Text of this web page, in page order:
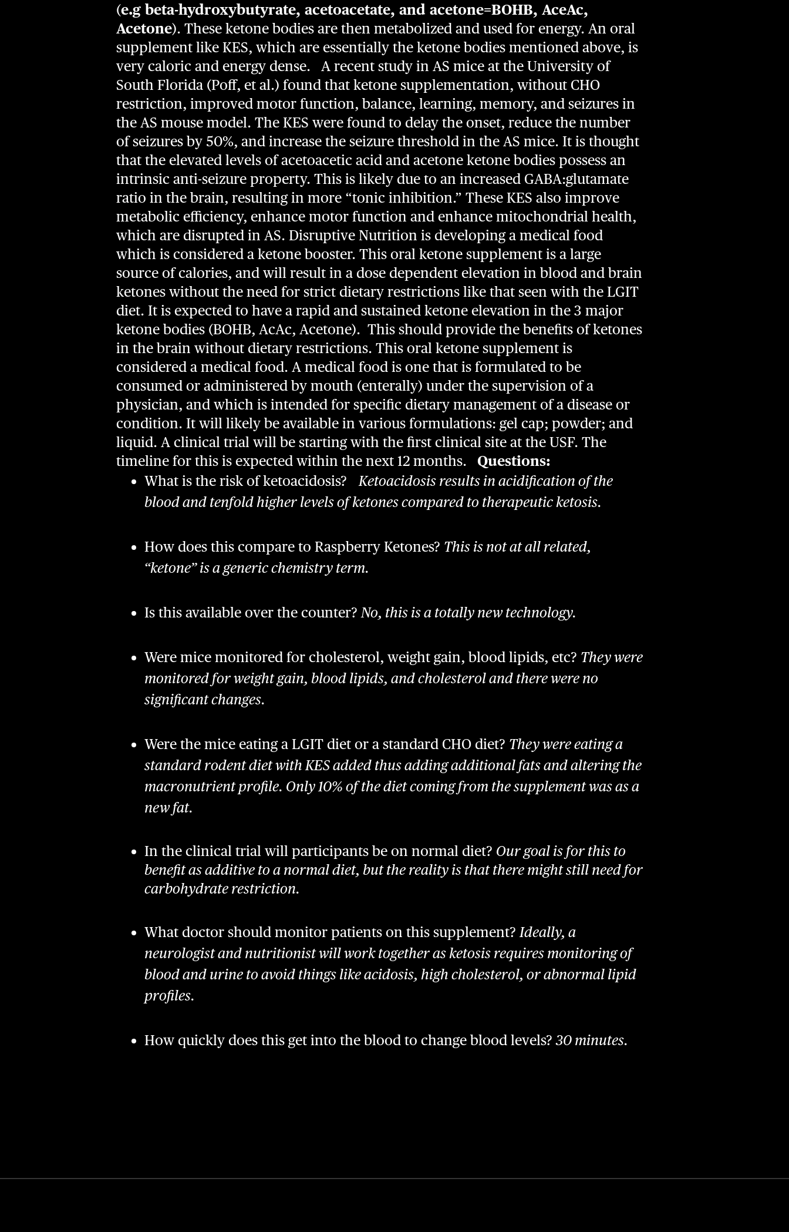
(e.g beta-hydroxybutyrate, acetoacetate, and acetone=BOHB, AceAc,
Acetone). These ketone bodies are then metabolized and used for energy. An oral
supplement like KES, which are essentially the ketone bodies mentioned above, is
very caloric and energy dense. A recent study in AS mice at the University of
South Florida (Poff, et al.) found that ketone supplementation, without CHO
restriction, improved motor function, balance, learning, memory, and seizures in
the AS mouse model. The KES were found to delay the onset, reduce the number
of seizures by 50%, and increase the seizure threshold in the AS mice. It is thought
that the elevated levels of acetoacetic acid and acetone ketone bodies possess an
intrinsic anti-seizure property. This is likely due to an increased GABA:glutamate
ratio in the brain, resulting in more “tonic inhibition.” These KES also improve
metabolic efficiency, enhance motor function and enhance mitochondrial health,
which are disrupted in AS. Disruptive Nutrition is developing a medical food
which is considered a ketone booster. This oral ketone supplement is a large
source of calories, and will result in a dose dependent elevation in blood and brain
ketones without the need for strict dietary restrictions like that seen with the LGIT
diet. It is expected to have a rapid and sustained ketone elevation in the 3 major
ketone bodies (BOHB, AcAc, Acetone). This should provide the benefits of ketones
in the brain without dietary restrictions. This oral ketone supplement is
considered a medical food. A medical food is one that is formulated to be
consumed or administered by mouth (enterally) under the supervision of a
physician, and which is intended for specific dietary management of a disease or
condition. It will likely be available in various formulations: gel cap; powder; and
liquid. A clinical trial will be starting with the first clinical site at the USF. The
timeline for this is expected within the next 12 months. Questions:
What is the risk of ketoacidosis? Ketoacidosis results in acidification of the
blood and tenfold higher levels of ketones compared to therapeutic ketosis.
How does this compare to Raspberry Ketones? This is not at all related,
“ketone” is a generic chemistry term.
Is this available over the counter?No, this is a totally new technology.
Were mice monitored for cholesterol, weight gain, blood lipids, etc? They were
monitored for weight gain, blood lipids, and cholesterol and there were no
significant changes.
Were the mice eating a LGIT diet or a standard CHO diet? They were eating a
standard rodent diet with KES added thus adding additional fats and altering the
macronutrient profile. Only 10% of the diet coming from the supplement was as a
new fat.
In the clinical trial will participants be on normal diet? Our goal is for this to
benefit as additive to a normal diet, but the reality is that there might still need for
carbohydrate restriction.
What doctor should monitor patients on this supplement?Ideally, a
neurologist and nutritionist will work together as ketosis requires monitoring of
blood and urine to avoid things like acidosis, high cholesterol, or abnormal lipid
profiles.
How quickly does this get into the blood to change blood levels?30 minutes.